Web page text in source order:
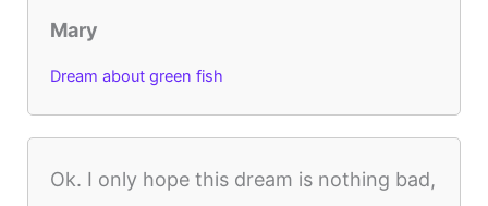
Mary
Dream about green fish
Ok. I only hope this dream is nothing bad,